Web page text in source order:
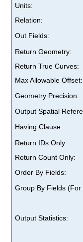
Units:
Relation:
Out Fields:
Return Geometry:
Return True Curves:
Max Allowable Offset:
Geometry Precision:
Output Spatial
Having Clause:
Return IDs Only:
Return Count Only:
Order By Fields:
Group By Fields (For
Output Statistics: